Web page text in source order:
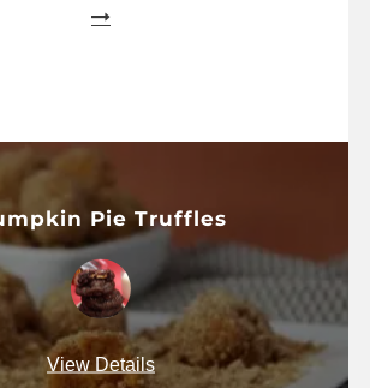
Pie Truffles
View Details